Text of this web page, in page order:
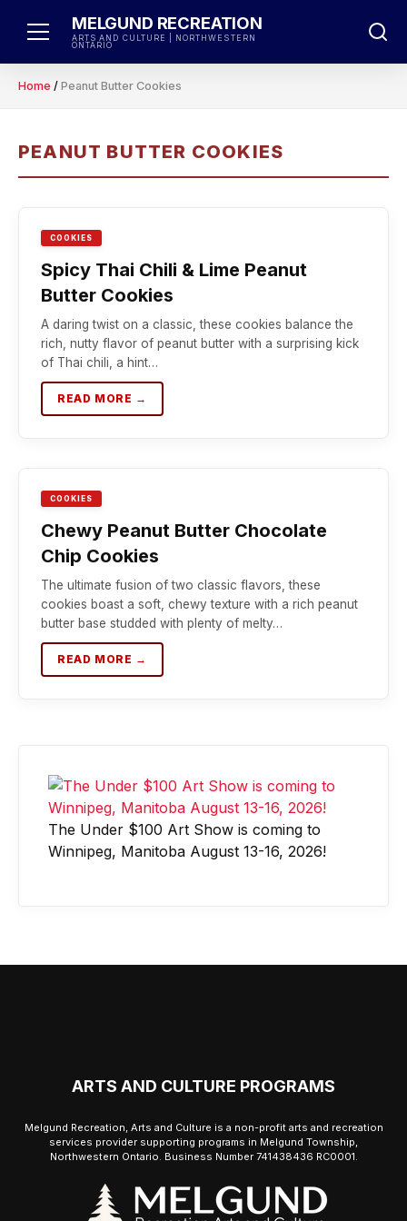
MELGUND RECREATION
ARTS AND CULTURE | NORTHWESTERN
ONTARIO
Home / Peanut Butter Cookies
PEANUT BUTTER COOKIES
COOKIES
Spicy Thai Chili & Lime Peanut
Butter Cookies
A daring twist on a classic, these cookies balance the
rich, nutty flavor of peanut butter with a surprising kick
of Thai chili, a hint…
READ MORE →
COOKIES
Chewy Peanut Butter Chocolate
Chip Cookies
The ultimate fusion of two classic flavors, these
cookies boast a soft, chewy texture with a rich peanut
butter base studded with plenty of melty…
READ MORE →
The Under $100 Art Show is coming to
Winnipeg, Manitoba August 13-16, 2026!
ARTS AND CULTURE PROGRAMS
Melgund Recreation, Arts and Culture is a non-profit arts and recreation
services provider supporting programs in Melgund Township,
Northwestern Ontario. Business Number 741438436 RC0001.